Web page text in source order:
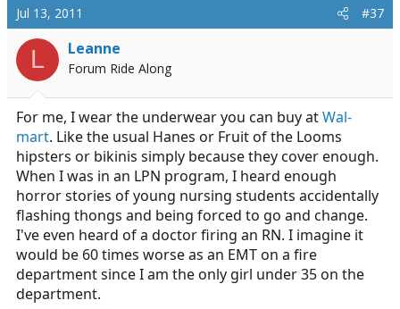
Jul 13, 2011 #37
L Leanne
Forum Ride Along
For me, I wear the underwear you can buy atWal-
mart. Like the usual Hanes or Fruit of the Looms
hipsters or bikinis simply because they cover enough.
When I was in an LPN program, I heard enough
horror stories of young nursing students accidentally
flashing thongs and being forced to go and change.
I've even heard of a doctor firing an RN. I imagine it
would be 60 times worse as an EMT on a fire
department since I am the only girl under 35 on the
department.